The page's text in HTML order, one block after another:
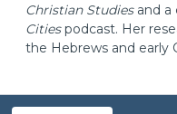
Christian Studiesand a
Citiespodcast. Her
the Hebrews and early